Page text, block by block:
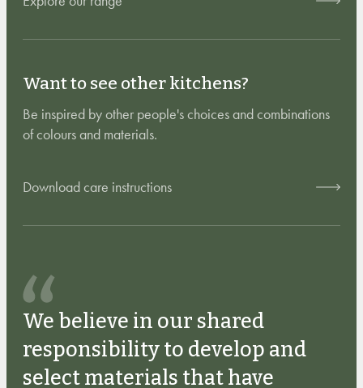
Want to see other kitchens?
Be inspired by other people's choices and combinations
of colours and materials.
Download care instructions
We believe in our shared
responsibility to develop and
select materials that have